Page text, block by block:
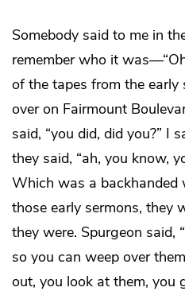
Somebody said to me in
remember who it
of the tapes from the early
over on Fairmount
said, “you did, did you?” I
they said, “ah, you know,
Which was a backhanded
those early sermons, they
they were. Spurgeon said,
so you can weep over
out, you look at them, you